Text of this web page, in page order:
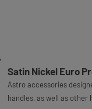
Satin Nickel Euro
Astro accessories
handles, as well as other